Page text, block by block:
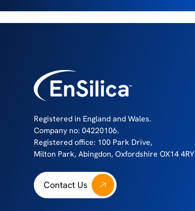
Registered in England and Wales.
Company no: 04220106.
Registered office: 100 Park Drive,
Milton Park, Abingdon, Oxfordshire OX14 4RY
Contact Us